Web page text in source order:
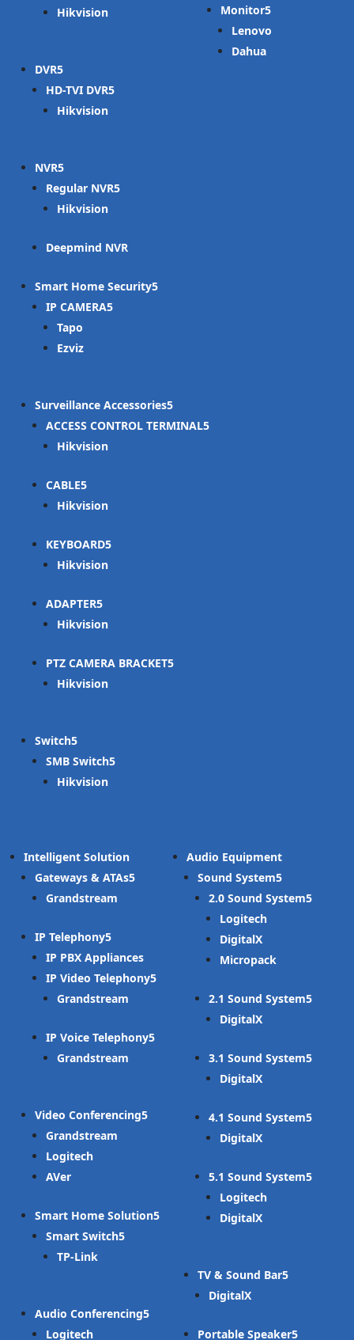
Hikvision
DVR
HD-TVI DVR
Hikvision
NVR
Regular NVR
Hikvision
Deepmind NVR
Smart Home Security
IP CAMERA
Tapo
Ezviz
Surveillance Accessories
ACCESS CONTROL TERMINAL
Hikvision
CABLE
Hikvision
KEYBOARD
Hikvision
ADAPTER
Hikvision
PTZ CAMERA BRACKET
Hikvision
Switch
SMB Switch
Hikvision
Monitor
Lenovo
Dahua
Intelligent Solution
Gateways & ATAs
Grandstream
IP Telephony
IP PBX Appliances
IP Video Telephony
Grandstream
IP Voice Telephony
Grandstream
Video Conferencing
Grandstream
Logitech
AVer
Smart Home Solution
Smart Switch
TP-Link
Audio Conferencing
Logitech
Audio Equipment
Sound System
2.0 Sound System
Logitech
DigitalX
Micropack
2.1 Sound System
DigitalX
3.1 Sound System
DigitalX
4.1 Sound System
DigitalX
5.1 Sound System
Logitech
DigitalX
TV & Sound Bar
DigitalX
Portable Speaker